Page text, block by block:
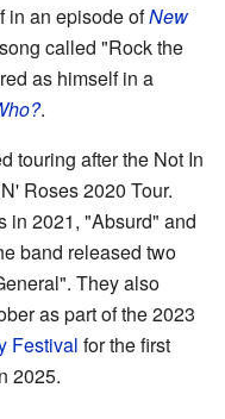
in an episode ofNew
called "Rock the
as himself in a
.
touring after the Not In
Roses 2020 Tour.
in 2021, "Absurd" and
band released two
They also
as part of the 2023
Festival for the first
2025.